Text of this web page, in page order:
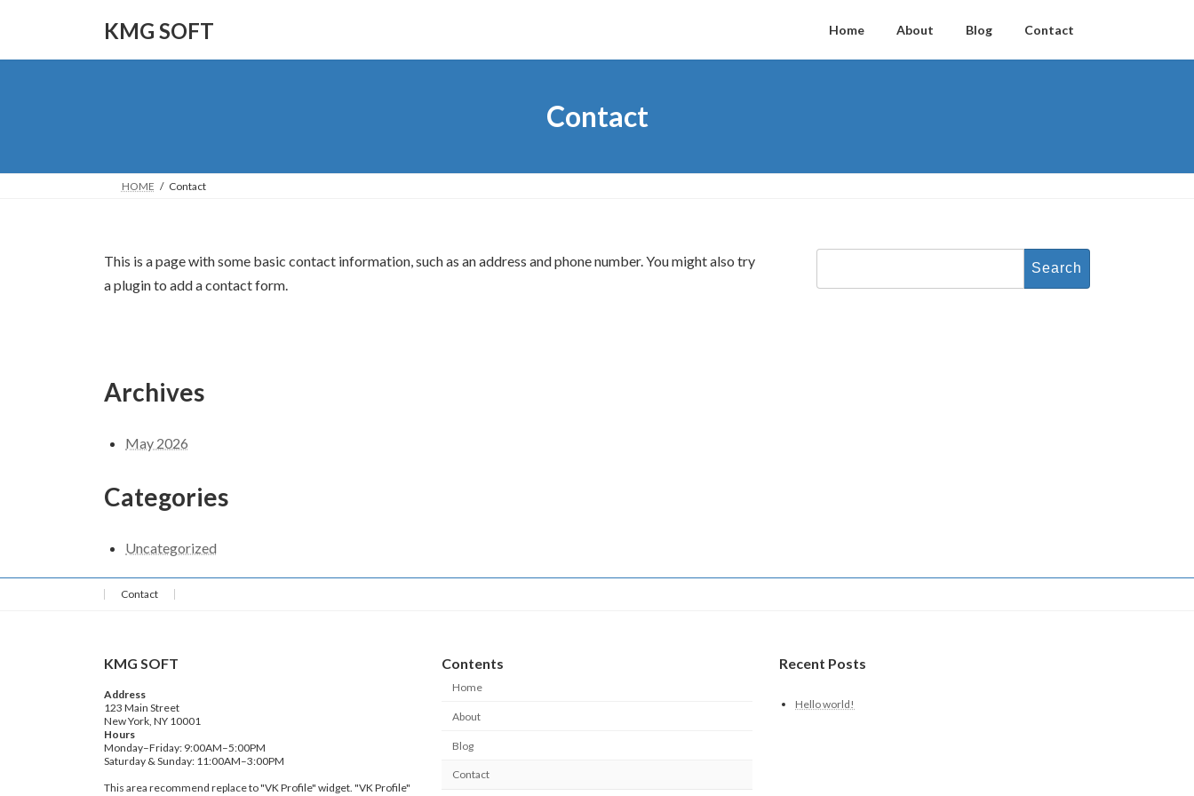
content
Navigation
KMG SOFT Home About Blog Contact
Contact
HOME Contact
This is a page with some basic contact information, such as an address and phone number. You might also try
a plugin to add a contact form.
Search
Archives
May 2026
Categories
Uncategorized
Contact
KMG SOFT
Address
123 Main Street
New York, NY 10001
Hours
Monday–Friday: 9:00AM–5:00PM
Saturday & Sunday: 11:00AM–3:00PM
This area recommend replace to "VK Profile" widget. "VK Profile"
Contents
Home
About
Blog
Contact
Recent Posts
Hello world!